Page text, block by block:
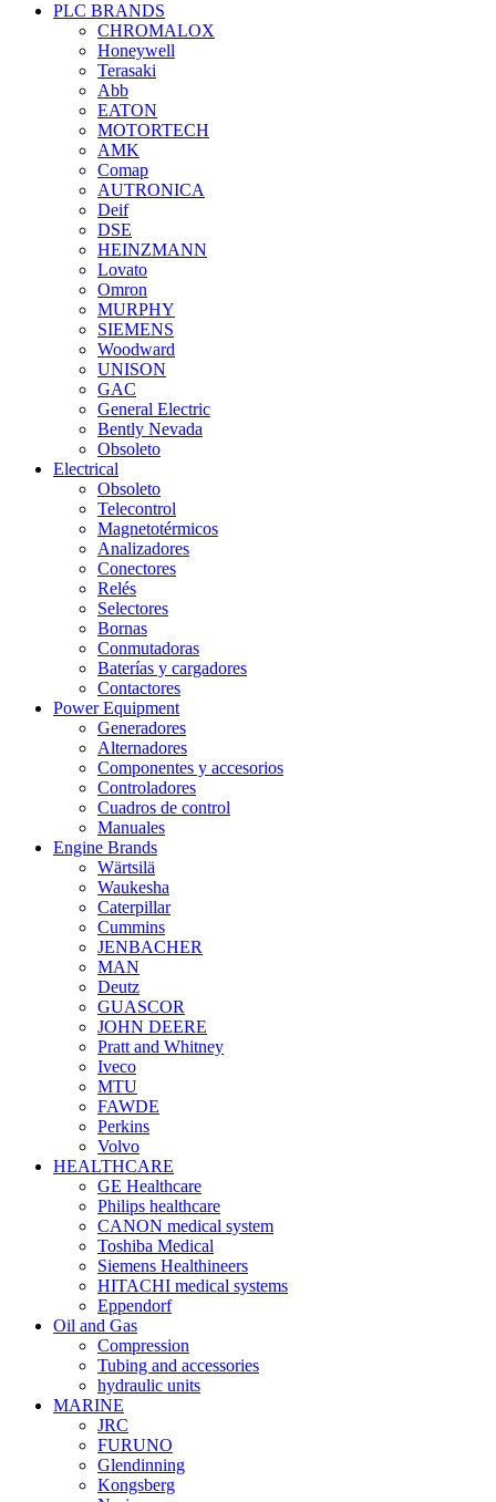
PLC BRANDS
CHROMALOX
Honeywell
Terasaki
Abb
EATON
MOTORTECH
AMK
Comap
AUTRONICA
Deif
DSE
HEINZMANN
Lovato
Omron
MURPHY
SIEMENS
Woodward
UNISON
GAC
General Electric
Bently Nevada
Obsoleto
Electrical
Obsoleto
Telecontrol
Magnetotérmicos
Analizadores
Conectores
Relés
Selectores
Bornas
Conmutadoras
Baterías y cargadores
Contactores
Power Equipment
Generadores
Alternadores
Componentes y accesorios
Controladores
Cuadros de control
Manuales
Engine Brands
Wärtsilä
Waukesha
Caterpillar
Cummins
JENBACHER
MAN
Deutz
GUASCOR
JOHN DEERE
Pratt and Whitney
Iveco
MTU
FAWDE
Perkins
Volvo
HEALTHCARE
GE Healthcare
Philips healthcare
CANON medical system
Toshiba Medical
Siemens Healthineers
HITACHI medical systems
Eppendorf
Oil and Gas
Compression
Tubing and accessories
hydraulic units
MARINE
JRC
FURUNO
Glendinning
Kongsberg